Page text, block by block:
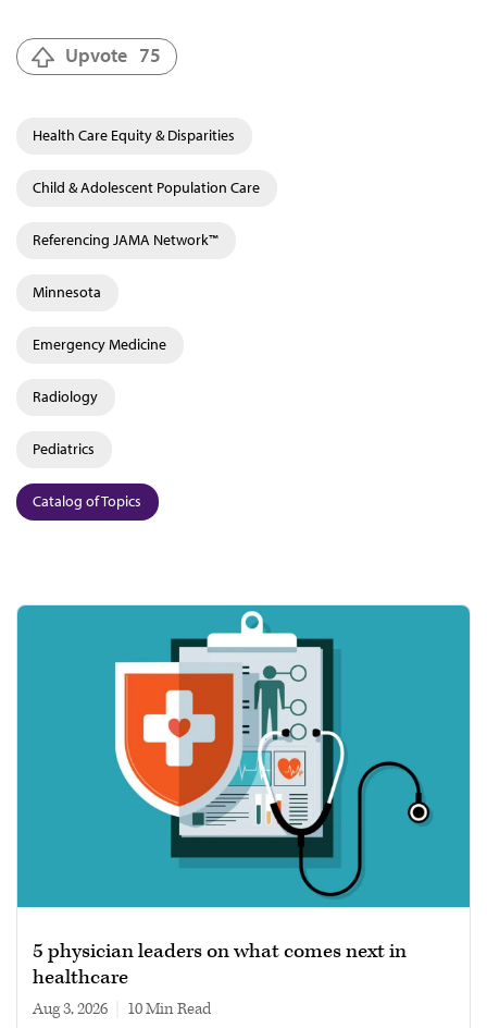
Upvote 75
Health Care Equity & Disparities
Child & Adolescent Population Care
Referencing JAMA Network™
Minnesota
Emergency Medicine
Radiology
Pediatrics
Catalog of Topics
5 physician leaders on what comes next in
healthcare
Aug 3, 2026 10 min read